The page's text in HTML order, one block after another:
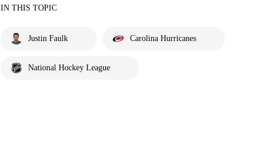
IN THIS TOPIC
Justin Faulk Carolina Hurricanes
National Hockey League